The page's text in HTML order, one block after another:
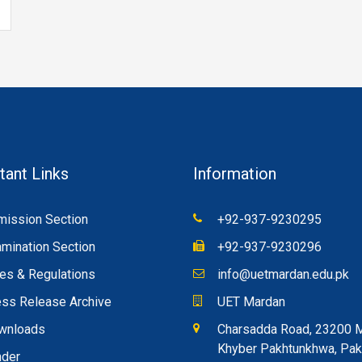
Links
Section
Section
& Regulations
Release Archive
Information
+92-937-9230295
+92-937-9230296
info@uetmardan.edu.pk
UET Mardan
Charsadda Road, 23200
Khyber Pakhtunkhwa,